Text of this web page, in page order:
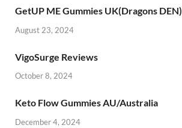
GetUP ME Gummies UK(Dragons DEN)
August 23, 2024
VigoSurge Reviews
October 8, 2024
Keto Flow Gummies AU/Australia
December 4, 2024